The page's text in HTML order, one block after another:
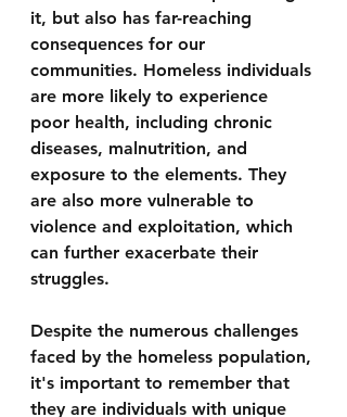
it, but also has far-reaching
consequences for our
communities. Homeless individuals
are more likely to experience
poor health, including chronic
diseases, malnutrition, and
exposure to the elements. They
are also more vulnerable to
violence and exploitation, which
can further exacerbate their
struggles.
Despite the numerous challenges
faced by the homeless population,
it's important to remember that
they are individuals with unique